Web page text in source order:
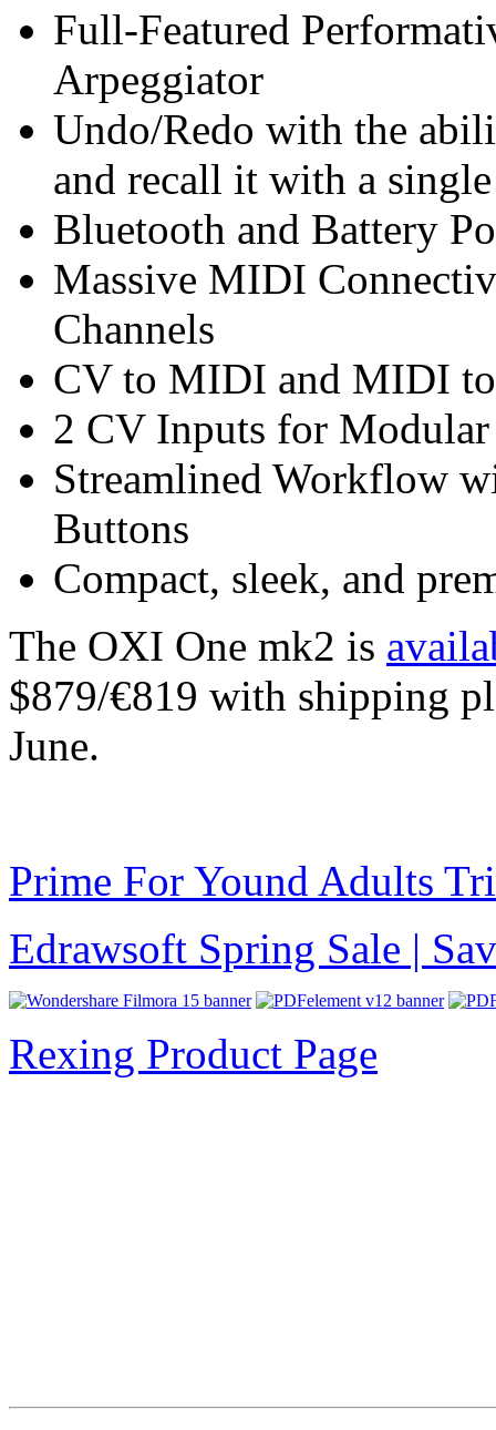
Full-Featured
Arpeggiator
Undo/Redo with the
and recall it with a single
Bluetooth and Battery
Massive MIDI
Channels
CV to MIDI and MIDI
2 CV Inputs for
Streamlined Workflow
Buttons
Compact, sleek, and
The OXI One mk2 is
$879/€819 with shipping
June.
Prime For Yound Adults
Edrawsoft Spring Sale |
Rexing Product Page